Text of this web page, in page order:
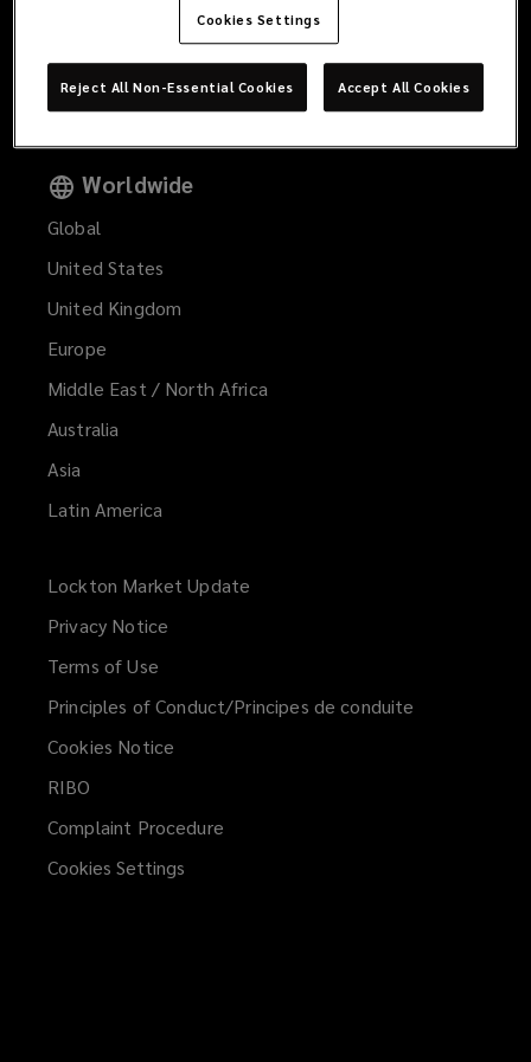
Products and Services
Offices
Contact Us
Worldwide
Global
United States
United Kingdom
Europe
Middle East / North Africa
Australia
Asia
Latin America
Lockton Market Update
Privacy Notice
Terms of Use
Principles of Conduct/Principes de conduite
Cookies Notice
RIBO
Complaint Procedure
Cookies Settings
Cookies Settings
Reject All Non-Essential Cookies Accept All Cookies